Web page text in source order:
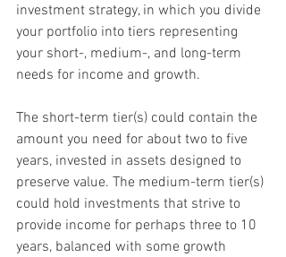
investment strategy, in which you divide
your portfolio into tiers representing
your short-, medium-, and long-term
needs for income and growth.
The short-term tier(s) could contain the
amount you need for about two to five
years, invested in assets designed to
preserve value. The medium-term tier(s)
could hold investments that strive to
provide income for perhaps three to 10
years, balanced with some growth